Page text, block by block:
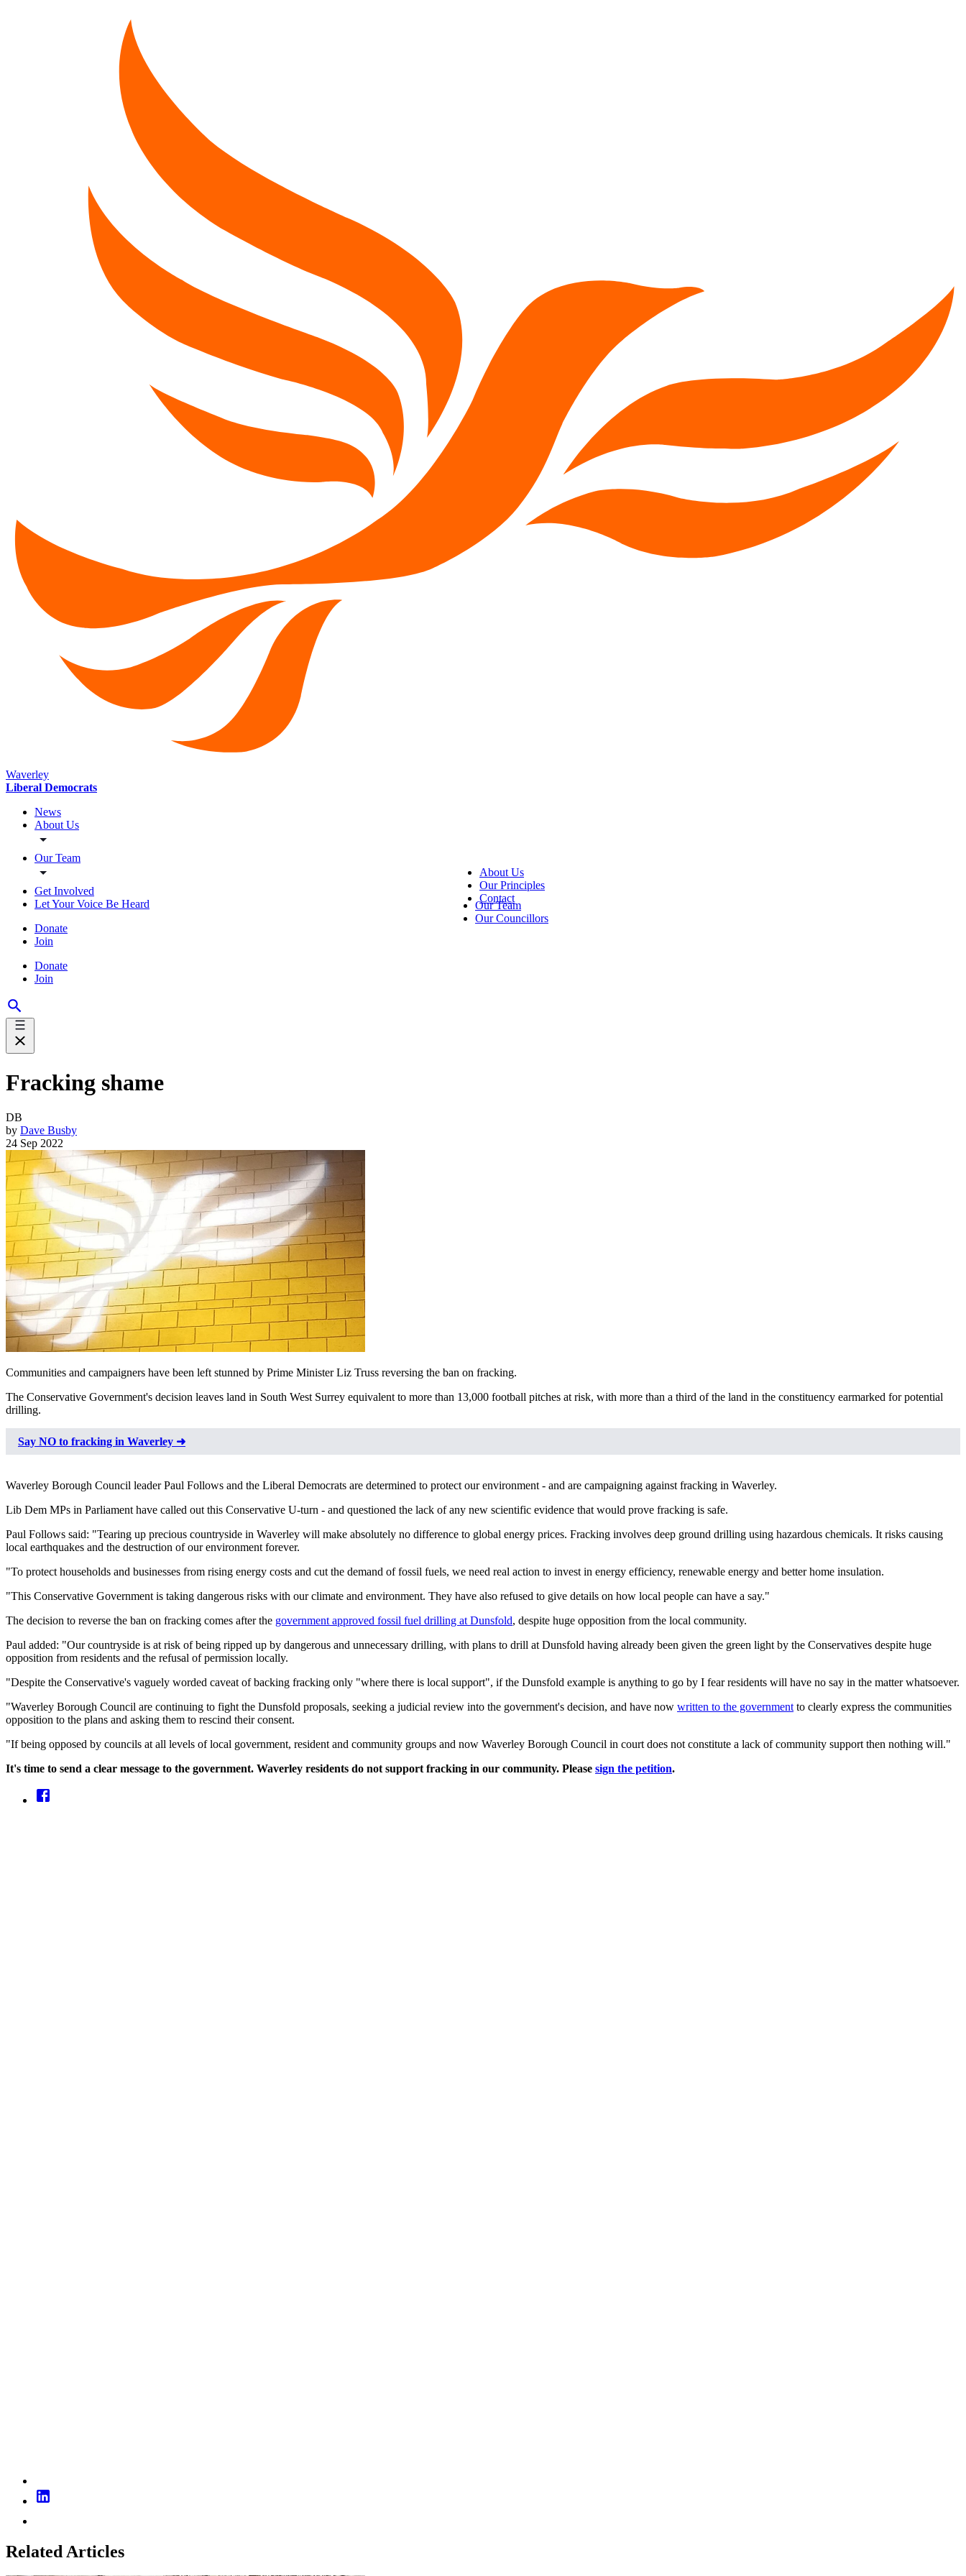
Waverley
Liberal Democrats
News
About Us
Our Team
Get Involved
Let Your Voice Be Heard
Donate
Join
Donate
Join
About Us
Our Principles
Contact
Our Team
Our Councillors
Fracking shame
DB
by Dave Busby
24 Sep 2022
Communities and campaigners have been left stunned by Prime Minister Liz Truss reversing the ban on fracking.
The Conservative Government's decision leaves land in South West Surrey equivalent to more than 13,000 football pitches at risk, with more than a third of the land in the constituency earmarked for potential
drilling.
Say NO to fracking in Waverley ➜
Waverley Borough Council leader Paul Follows and the Liberal Democrats are determined to protect our environment - and are campaigning against fracking in Waverley.
Lib Dem MPs in Parliament have called out this Conservative U-turn - and questioned the lack of any new scientific evidence that would prove fracking is safe.
Paul Follows said: "Tearing up precious countryside in Waverley will make absolutely no difference to global energy prices. Fracking involves deep ground drilling using hazardous chemicals. It risks causing
local earthquakes and the destruction of our environment forever.
"To protect households and businesses from rising energy costs and cut the demand of fossil fuels, we need real action to invest in energy efficiency, renewable energy and better home insulation.
"This Conservative Government is taking dangerous risks with our climate and environment. They have also refused to give details on how local people can have a say."
The decision to reverse the ban on fracking comes after the government approved fossil fuel drilling at Dunsfold, despite huge opposition from the local community.
Paul added: "Our countryside is at risk of being ripped up by dangerous and unnecessary drilling, with plans to drill at Dunsfold having already been given the green light by the Conservatives despite huge
opposition from residents and the refusal of permission locally.
"Despite the Conservative's vaguely worded caveat of backing fracking only "where there is local support", if the Dunsfold example is anything to go by I fear residents will have no say in the matter whatsoever.
"Waverley Borough Council are continuing to fight the Dunsfold proposals, seeking a judicial review into the government's decision, and have now written to the government to clearly express the communities
opposition to the plans and asking them to rescind their consent.
"If being opposed by councils at all levels of local government, resident and community groups and now Waverley Borough Council in court does not constitute a lack of community support then nothing will."
It's time to send a clear message to the government. Waverley residents do not support fracking in our community. Please sign the petition.
Related Articles